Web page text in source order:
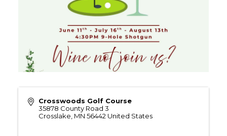
Crosswoods Golf Course
35878 County Road 3
Crosslake MN 56442 United States